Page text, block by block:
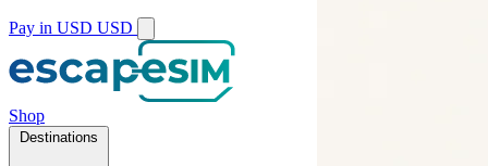
Pay in USD USD
Shop
Destinations